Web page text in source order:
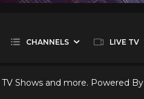
CHANNELS LIVE TV
TV Shows and more. Powered